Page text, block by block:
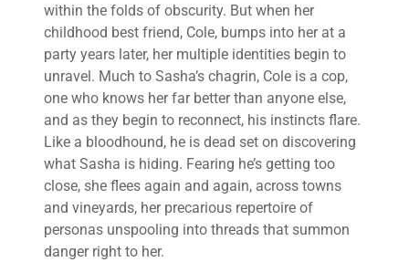
within the folds of obscurity. But when her
childhood best friend, Cole, bumps into her at a
party years later, her multiple identities begin to
unravel. Much to Sasha’s chagrin, Cole is a cop,
one who knows her far better than anyone else,
and as they begin to reconnect, his instincts flare.
Like a bloodhound, he is dead set on discovering
what Sasha is hiding. Fearing he’s getting too
close, she flees again and again, across towns
and vineyards, her precarious repertoire of
personas unspooling into threads that summon
danger right to her.